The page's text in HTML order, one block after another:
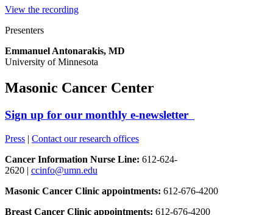
View the recording
Presenters
Emmanuel Antonarakis, MD
University of Minnesota
Masonic Cancer Center
Sign up for our monthly e-newsletter
Press | Contact our research offices
Cancer Information Nurse Line: 612-624-
2620 | ccinfo@umn.edu
Masonic Cancer Clinic appointments: 612-676-4200
Breast Cancer Clinic appointments: 612-676-4200